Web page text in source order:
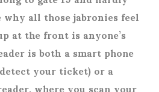
all those jabronies feel
at the front is anyone’s
is both a smart phone
your ticket) or a